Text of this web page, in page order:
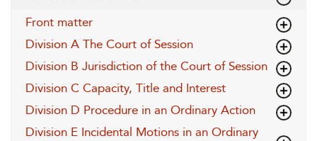
Front matter
Division A The Court of Session
Division B Jurisdiction of the Court of Session
Division C Capacity, Title and Interest
Division D Procedure in an Ordinary Action
Division E Incidental Motions in an Ordinary